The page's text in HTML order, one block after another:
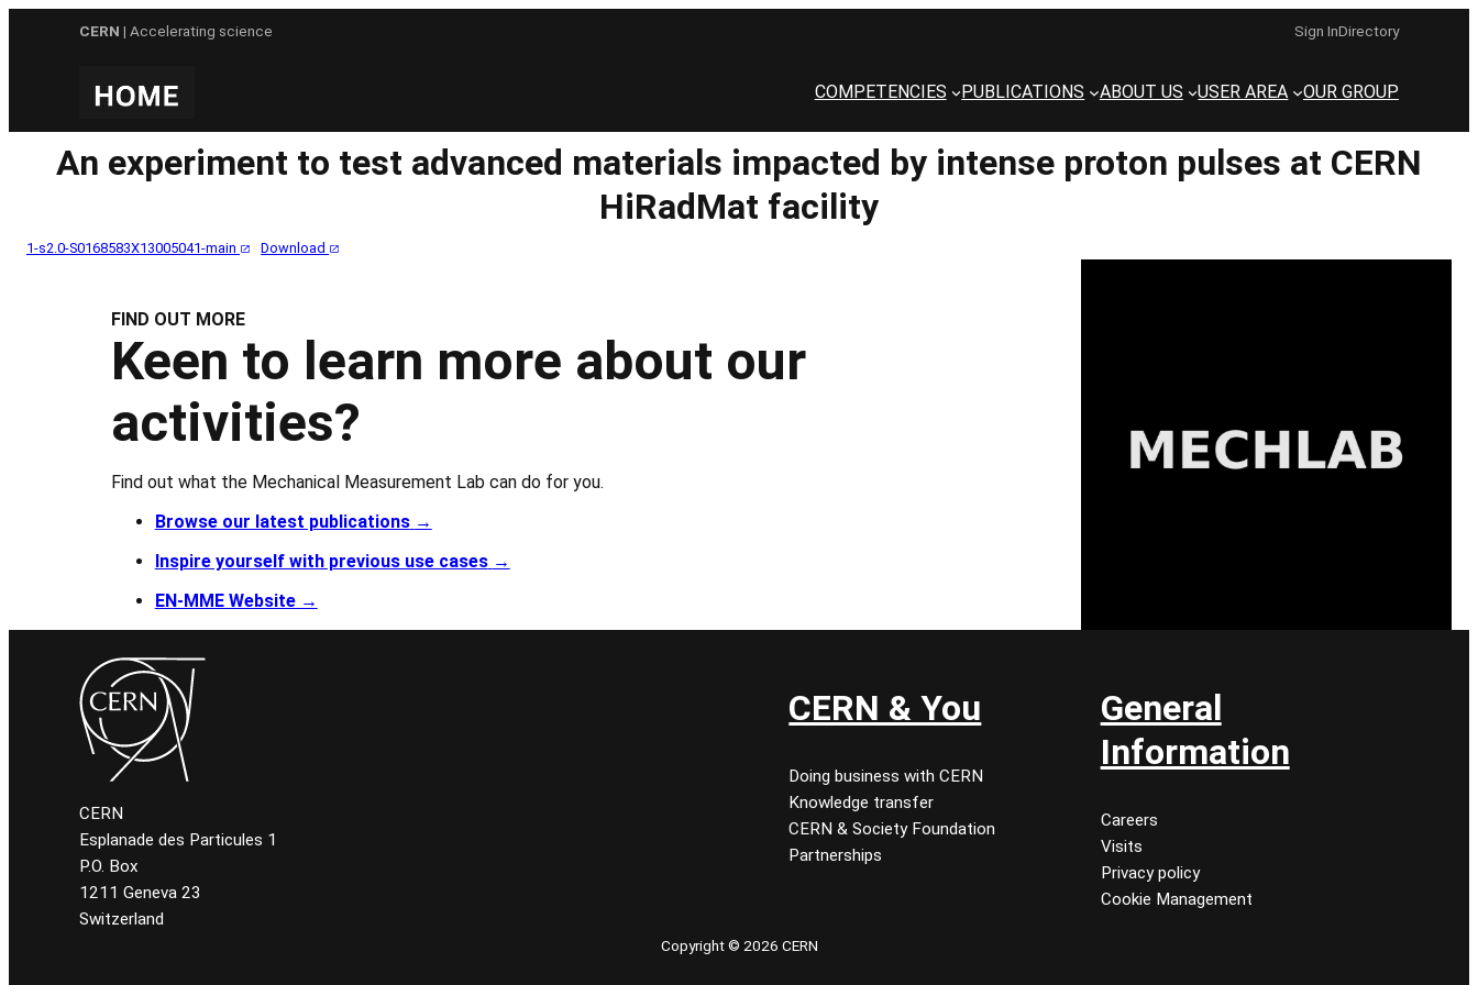
CERN | Accelerating science Sign InDirectory
COMPETENCIES PUBLICATIONS ABOUT US USER AREA OUR GROUP
An experiment to test advanced materials impacted by intense proton pulses at CERN
HiRadMat facility
1-s2.0-S0168583X13005041-main Download
FIND OUT MORE
Keen to learn more about our
activities?
Find out what the Mechanical Measurement Lab can do for you.
Browse our latest publications →
Inspire yourself with previous use cases →
EN-MME Website →
CERN
Esplanade des Particules 1
P.O. Box
1211 Geneva 23
Switzerland
CERN & You
Doing business with CERN
Knowledge transfer
CERN & Society Foundation
Partnerships
General
Information
Careers
Visits
Privacy policy
Cookie Management
Copyright © 2026 CERN